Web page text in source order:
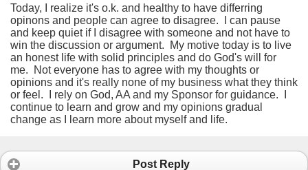
Today, I realize it's o.k. and healthy to have differring
opinons and people can agree to disagree. I can pause
and keep quiet if I disagree with someone and not have to
win the discussion or argument. My motive today is to live
an honest life with solid principles and do God's will for
me. Not everyone has to agree with my thoughts or
opinions and it's really none of my business what they think
or feel. I rely on God, AA and my Sponsor for guidance. I
continue to learn and grow and my opinions gradual
change as I learn more about myself and life.
Post Reply